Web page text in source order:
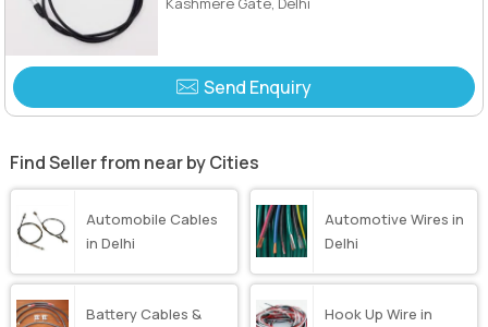
Send Enquiry
Find Seller from near by Cities
Automobile Cables
in Delhi
Automotive Wires in
Delhi
Battery Cables &
Hook Up Wire in